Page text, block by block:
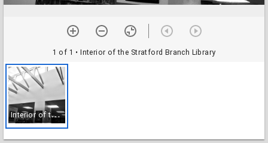
1 of 1 • Interior of the Stratford Branch Library
I
nterior of the Stratford Branch Library